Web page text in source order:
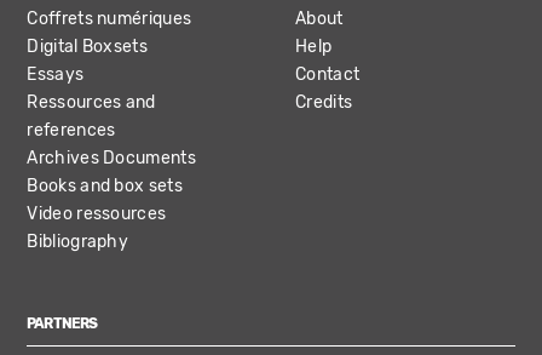
Coffrets numériques
Digital Boxsets
Essays
Ressources and
references
Archives Documents
Books and box sets
Video ressources
Bibliography
About
Help
Contact
Credits
PARTNERS